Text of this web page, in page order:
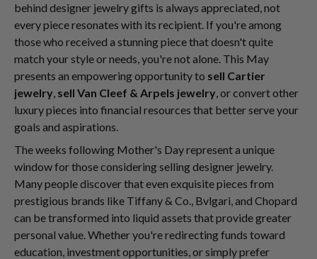
behind designer jewelry gifts is always appreciated, not
every piece resonates with its recipient. If you're among
those who received a stunning piece that doesn't quite
match your style or needs, you're not alone. This May
presents an empowering opportunity to sell Cartier
jewelry, sell Van Cleef & Arpels jewelry, or convert other
luxury pieces into financial resources that better serve your
goals and aspirations.
The weeks following Mother's Day represent a unique
window for those considering selling designer jewelry.
Many people discover that even exquisite pieces from
prestigious brands like Tiffany & Co., Bvlgari, and Chopard
can be transformed into liquid assets that provide greater
personal value. Whether you're redirecting funds toward
education, investment opportunities, or simply prefer